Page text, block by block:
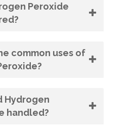
Peroxide
common uses of
Hydrogen
handled?